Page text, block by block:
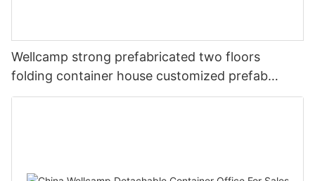
Wellcamp strong prefabricated two floors
folding container house customized prefab
apartment